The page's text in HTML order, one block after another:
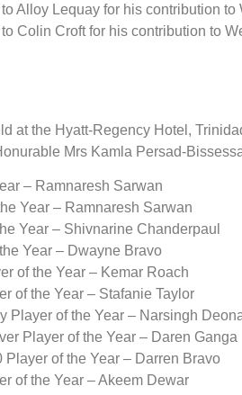
Alloy Lequay for his contribution to
Colin Croft for his contribution to
at the Hyatt-Regency Hotel,
Mrs Kamla Persad-
– Ramnaresh Sarwan
Year – Ramnaresh Sarwan
Year – Shivnarine Chanderpaul
Year – Dwayne Bravo
of the Year – Kemar Roach
of the Year – Stafanie Taylor
Player of the Year – Narsingh
Player of the Year – Daren Ganga
Player of the Year – Darren Bravo
of the Year – Akeem Dewar